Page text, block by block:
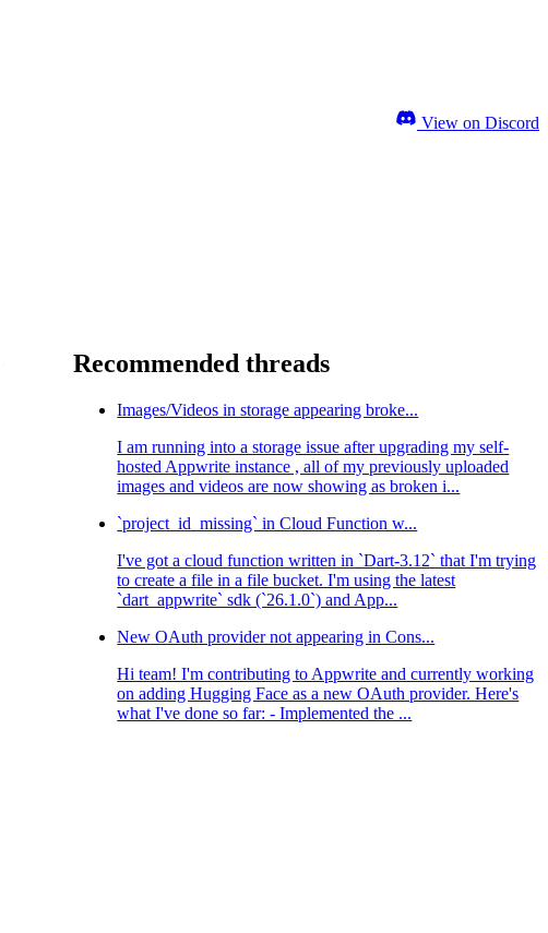
View on Discord
Recommended threads
Images/Videos in storage appearing broke...
I am running into a storage issue after upgrading my self-
hosted Appwrite instance , all of my previously uploaded
images and videos are now showing as broken i...
`project_id_missing` in Cloud Function w...
I've got a cloud function written in `Dart-3.12` that I'm trying
to create a file in a file bucket. I'm using the latest
`dart_appwrite` sdk (`26.1.0`) and App...
New OAuth provider not appearing in Cons...
Hi team! I'm contributing to Appwrite and currently working
on adding Hugging Face as a new OAuth provider. Here's
what I've done so far: - Implemented the ...